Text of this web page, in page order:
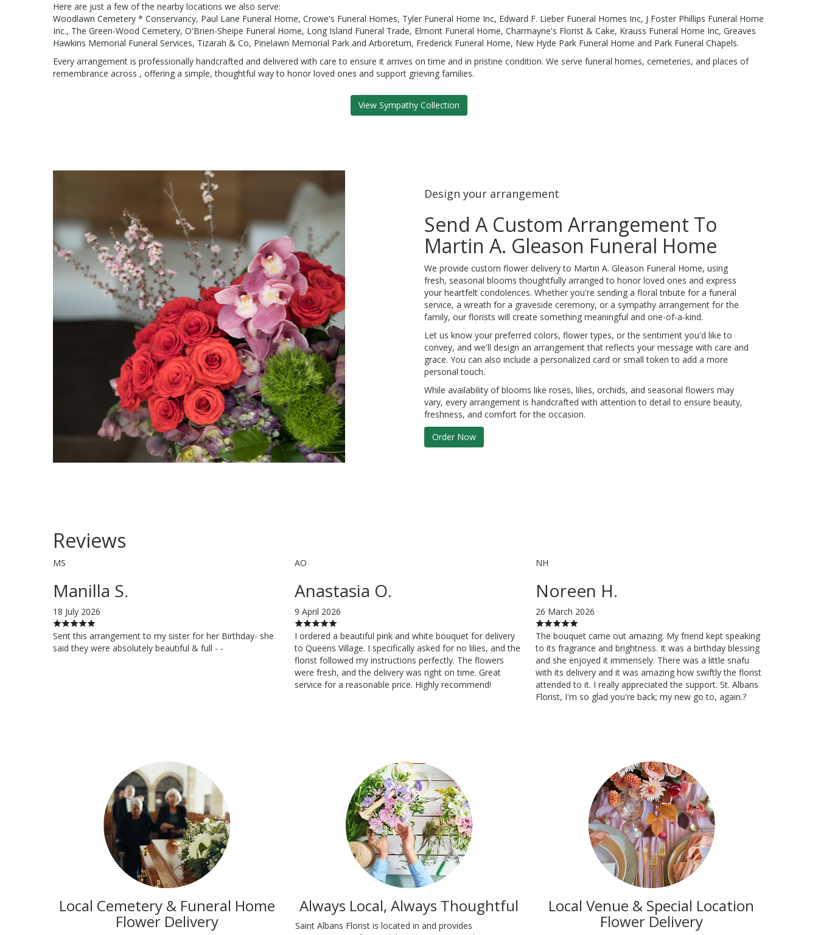
Here are just a few of the nearby locations we also serve:
Woodlawn Cemetery * Conservancy, Paul Lane Funeral Home, Crowe's Funeral Homes, Tyler Funeral Home Inc, Edward F. Lieber Funeral Homes Inc, J Foster Phillips Funeral Home
Inc., The Green-Wood Cemetery, O'Brien-Sheipe Funeral Home, Long Island Funeral Trade, Elmont Funeral Home, Charmayne's Florist & Cake, Krauss Funeral Home Inc, Greaves
Hawkins Memorial Funeral Services, Tizarah & Co, Pinelawn Memorial Park and Arboretum, Frederick Funeral Home, New Hyde Park Funeral Home and Park Funeral Chapels.
Every arrangement is professionally handcrafted and delivered with care to ensure it arrives on time and in pristine condition. We serve funeral homes, cemeteries, and places of
remembrance across , offering a simple, thoughtful way to honor loved ones and support grieving families.
View Sympathy Collection
Design your arrangement
Send A Custom Arrangement To
Martin A. Gleason Funeral Home
We provide custom flower delivery to Martin A. Gleason Funeral Home, using
fresh, seasonal blooms thoughtfully arranged to honor loved ones and express
your heartfelt condolences. Whether you're sending a floral tribute for a funeral
service, a wreath for a graveside ceremony, or a sympathy arrangement for the
family, our florists will create something meaningful and one-of-a-kind.
Let us know your preferred colors, flower types, or the sentiment you'd like to
convey, and we'll design an arrangement that reflects your message with care and
grace. You can also include a personalized card or small token to add a more
personal touch.
While availability of blooms like roses, lilies, orchids, and seasonal flowers may
vary, every arrangement is handcrafted with attention to detail to ensure beauty,
freshness, and comfort for the occasion.
Order Now
Reviews
MS
Manilla S.
18 July 2026
Sent this arrangement to my sister for her Birthday- she
said they were absolutely beautiful & full - -
AO
Anastasia O.
9 April 2026
I ordered a beautiful pink and white bouquet for delivery
to Queens Village. I specifically asked for no lilies, and the
florist followed my instructions perfectly. The flowers
were fresh, and the delivery was right on time. Great
service for a reasonable price. Highly recommend!
NH
Noreen H.
26 March 2026
The bouquet came out amazing. My friend kept speaking
to its fragrance and brightness. It was a birthday blessing
and she enjoyed it immensely. There was a little snafu
with its delivery and it was amazing how swiftly the florist
attended to it. I really appreciated the support. St. Albans
Florist, I'm so glad you're back; my new go to, again.?
Local Cemetery & Funeral Home
Flower Delivery
Always Local, Always Thoughtful
Saint Albans Florist is located in and provides
Local Venue & Special Location
Flower Delivery